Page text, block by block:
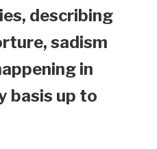
describing
sadism
in
basis up to